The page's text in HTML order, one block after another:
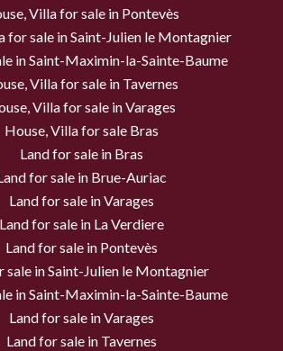
Villa for sale in Pontevès
for sale in Saint-Julien le Montagnier
in Saint-Maximin-la-Sainte-Baume
Villa for sale in Tavernes
Villa for sale in Varages
House, Villa for sale Bras
Land for sale in Bras
for sale in Brue-Auriac
Land for sale in Varages
Land for sale in La Verdiere
Land for sale in Pontevès
sale in Saint-Julien le Montagnier
in Saint-Maximin-la-Sainte-Baume
Land for sale in Varages
Land for sale in Tavernes